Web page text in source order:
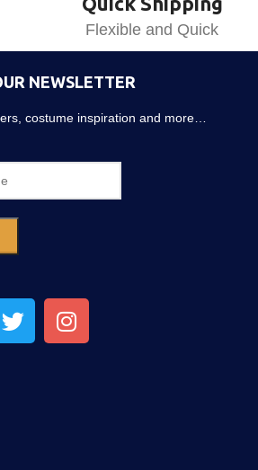
Flexible and Quick
NEWSLETTER
costume inspiration and more…